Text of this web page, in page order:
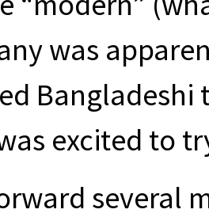
was
Bangladeshi
excited to
several